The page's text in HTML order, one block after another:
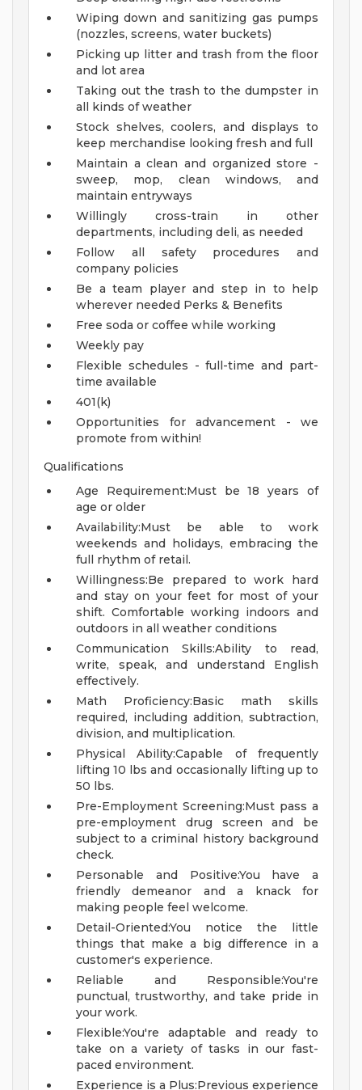
Wiping down and sanitizing gas pumps
(nozzles, screens, water buckets)
Picking up litter and trash from the floor
and lot area
Taking out the trash to the dumpster in
all kinds of weather
Stock shelves, coolers, and displays to
keep merchandise looking fresh and full
Maintain a clean and organized store -
sweep, mop, clean windows, and
maintain entryways
Willingly cross-train in other
departments, including deli, as needed
Follow all safety procedures and
company policies
Be a team player and step in to help
wherever needed Perks & Benefits
Free soda or coffee while working
Weekly pay
Flexible schedules - full-time and part-
time available
401(k)
Opportunities for advancement - we
promote from within!
Qualifications
Age Requirement:Must be 18 years of
age or older
Availability:Must be able to work
weekends and holidays, embracing the
full rhythm of retail.
Willingness:Be prepared to work hard
and stay on your feet for most of your
shift. Comfortable working indoors and
outdoors in all weather conditions
Communication Skills:Ability to read,
write, speak, and understand English
effectively.
Math Proficiency:Basic math skills
required, including addition, subtraction,
division, and multiplication.
Physical Ability:Capable of frequently
lifting 10 lbs and occasionally lifting up to
50 lbs.
Pre-Employment Screening:Must pass a
pre-employment drug screen and be
subject to a criminal history background
check.
Personable and Positive:You have a
friendly demeanor and a knack for
making people feel welcome.
Detail-Oriented:You notice the little
things that make a big difference in a
customer's experience.
Reliable and Responsible:You're
punctual, trustworthy, and take pride in
your work.
Flexible:You're adaptable and ready to
take on a variety of tasks in our fast-
paced environment.
Experience is a Plus:Previous experience